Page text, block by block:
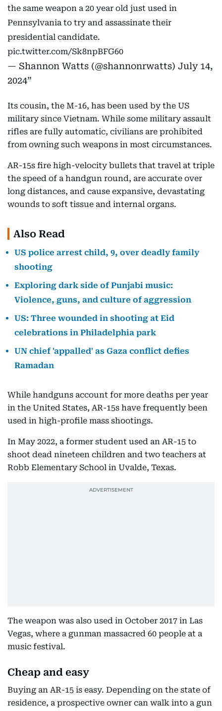
the same weapon a 20 year old just used in
Pennsylvania to try and assassinate their
presidential candidate.
pic.twitter.com/Sk8npBFG60
— Shannon Watts (@shannonrwatts) July 14,
2024
Its cousin, the M-16, has been used by the US
military since Vietnam. While some military assault
rifles are fully automatic, civilians are prohibited
from owning such weapons in most circumstances.
AR-15s fire high-velocity bullets that travel at triple
the speed of a handgun round, are accurate over
long distances, and cause expansive, devastating
wounds to soft tissue and internal organs.
Also Read
US police arrest child, 9, over deadly family
shooting
Exploring dark side of Punjabi music:
Violence, guns, and culture of aggression
US: Three wounded in shooting at Eid
celebrations in Philadelphia park
UN chief 'appalled' as Gaza conflict defies
Ramadan
While handguns account for more deaths per year
in the United States, AR-15s have frequently been
used in high-profile mass shootings.
In May 2022, a former student used an AR-15 to
shoot dead nineteen children and two teachers at
Robb Elementary School in Uvalde, Texas.
The weapon was also used in October 2017 in Las
Vegas, where a gunman massacred 60 people at a
music festival.
Cheap and easy
Buying an AR-15 is easy. Depending on the state of
residence, a prospective owner can walk into a gun